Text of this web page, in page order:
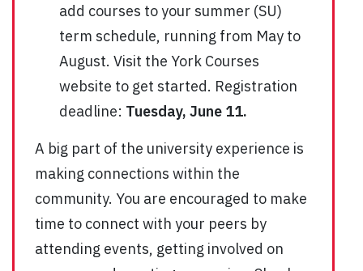
add courses to your summer (SU)
term schedule, running from May to
August. Visit the York Courses
website to get started. Registration
deadline: Tuesday, June 11.
A big part of the university experience is
making connections within the
community. You are encouraged to make
time to connect with your peers by
attending events, getting involved on